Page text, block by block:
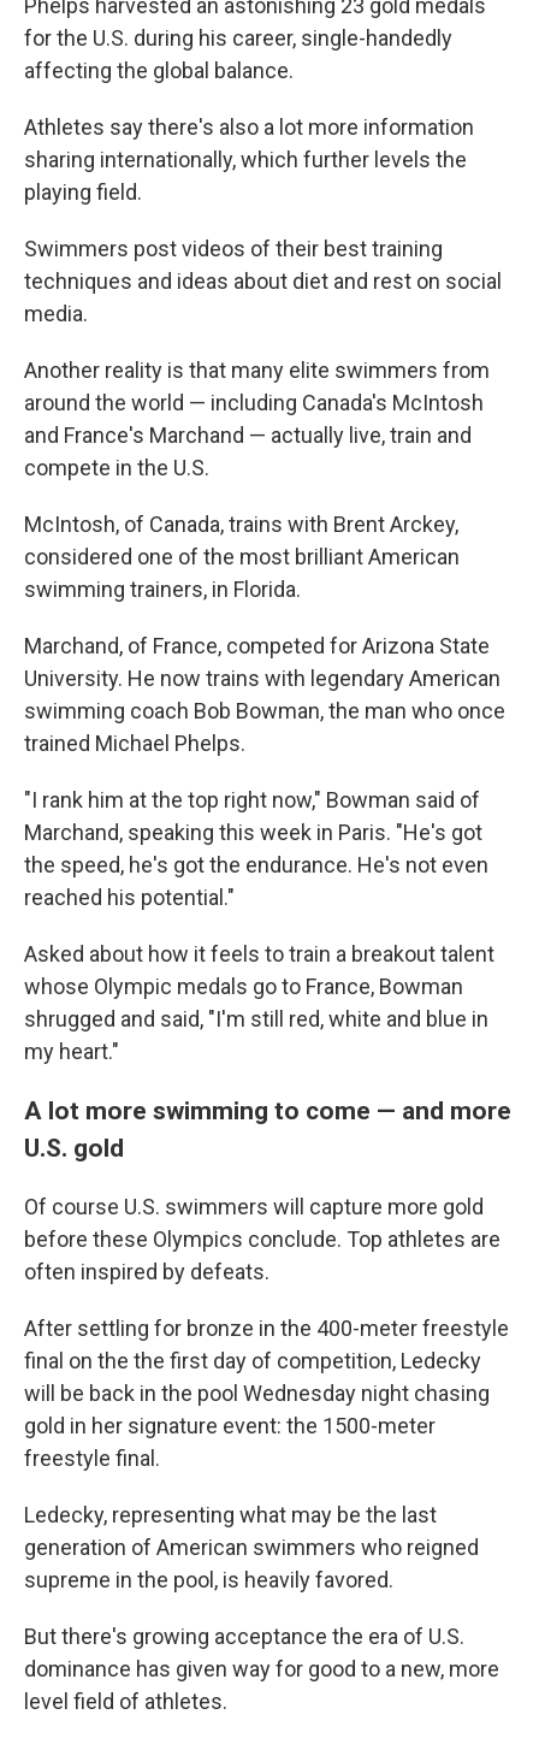
Phelps harvested an astonishing 23 gold medals
for the U.S. during his career, single-handedly
affecting the global balance.
Athletes say there's also a lot more information
sharing internationally, which further levels the
playing field.
Swimmers post videos of their best training
techniques and ideas about diet and rest on social
media.
Another reality is that many elite swimmers from
around the world — including Canada's McIntosh
and France's Marchand — actually live, train and
compete in the U.S.
McIntosh, of Canada, trains with Brent Arckey,
considered one of the most brilliant American
swimming trainers, in Florida.
Marchand, of France, competed for Arizona State
University. He now trains with legendary American
swimming coach Bob Bowman, the man who once
trained Michael Phelps.
"I rank him at the top right now," Bowman said of
Marchand, speaking this week in Paris. "He's got
the speed, he's got the endurance. He's not even
reached his potential."
Asked about how it feels to train a breakout talent
whose Olympic medals go to France, Bowman
shrugged and said, "I'm still red, white and blue in
my heart."
A lot more swimming to come — and more
U.S. gold
Of course U.S. swimmers will capture more gold
before these Olympics conclude. Top athletes are
often inspired by defeats.
After settling for bronze in the 400-meter freestyle
final on the the first day of competition, Ledecky
will be back in the pool Wednesday night chasing
gold in her signature event: the 1500-meter
freestyle final.
Ledecky, representing what may be the last
generation of American swimmers who reigned
supreme in the pool, is heavily favored.
But there's growing acceptance the era of U.S.
dominance has given way for good to a new, more
level field of athletes.